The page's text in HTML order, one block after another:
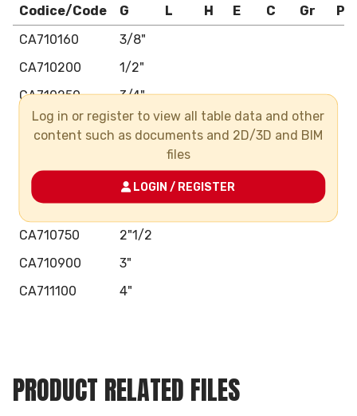
Codice/Code G L H E C Gr
CA710160
3/8"
CA710200
1/2"
CA710250
3/4"
CA710320
1"
CA710500
1"1/2
CA710630
2"
CA710750
2"1/2
CA710900
3"
CA711100
4"
Log in or register to view all table data and other
content such as documents and 2D/3D and BIM
files
LOGIN / REGISTER
PRODUCT RELATED FILES